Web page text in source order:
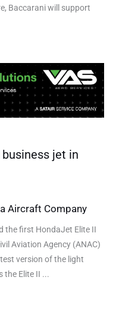
Baccarani will support
jet in
the first HondaJet Elite II
Aviation Agency (ANAC)
version of the light
the Elite II ...